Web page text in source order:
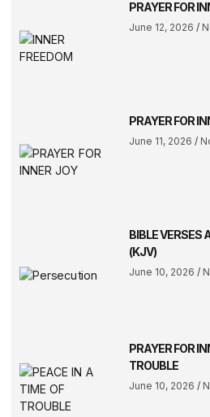
PRAYER FOR
June 12, 2026
PRAYER FOR
June 11, 2026
BIBLE VERSES
(KJV)
June 10, 2026
PRAYER FOR
TROUBLE
June 10, 2026